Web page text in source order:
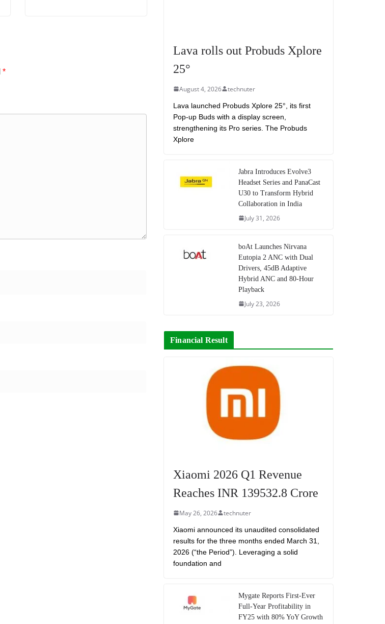
*
Lava rolls out Probuds Xplore
25°
August 4, 2026 technuter
Lava launched Probuds Xplore 25°, its first
Pop-up Buds with a display screen,
strengthening its Pro series. The Probuds
Xplore
Jabra Introduces Evolve3
Headset Series and PanaCast
U30 to Transform Hybrid
Collaboration in India
July 31, 2026
boAt Launches Nirvana
Eutopia 2 ANC with Dual
Drivers, 45dB Adaptive
Hybrid ANC and 80-Hour
Playback
July 23, 2026
Financial Result
Xiaomi 2026 Q1 Revenue
Reaches INR 139532.8 Crore
May 26, 2026 technuter
Xiaomi announced its unaudited consolidated
results for the three months ended March 31,
2026 (“the Period”). Leveraging a solid
foundation and
Mygate Reports First-Ever
Full-Year Profitability in
FY25 with 80% YoY Growth